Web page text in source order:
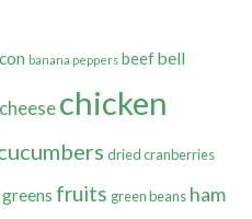
banana peppers beefbell
chicken
dried cranberries
fruits green beans ham